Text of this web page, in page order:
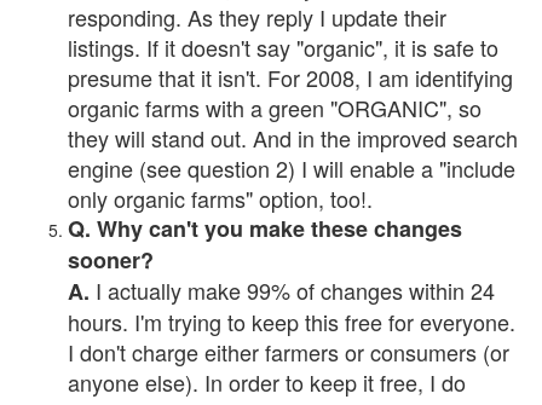
responding. As they reply I update their
listings. If it doesn't say "organic", it is safe to
presume that it isn't. For 2008, I am identifying
organic farms with a green "ORGANIC", so
they will stand out. And in the improved search
engine (see question 2) I will enable a "include
only organic farms" option, too!.
Q. Why can't you make these changes
sooner?
A. I actually make 99% of changes within 24
hours. I'm trying to keep this free for everyone.
I don't charge either farmers or consumers (or
anyone else). In order to keep it free, I do